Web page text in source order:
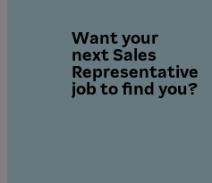
Want your
next Sales
Representative
job to find you?